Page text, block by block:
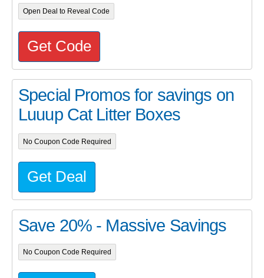
Open Deal to Reveal Code
Get Code
Special Promos for savings on
Luuup Cat Litter Boxes
No Coupon Code Required
Get Deal
Save 20% - Massive Savings
No Coupon Code Required